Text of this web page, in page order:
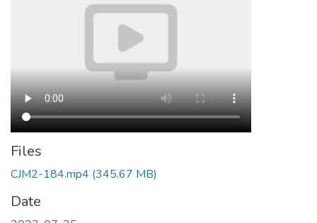
Files
CJM2-184.mp4 (345.67 MB)
Date